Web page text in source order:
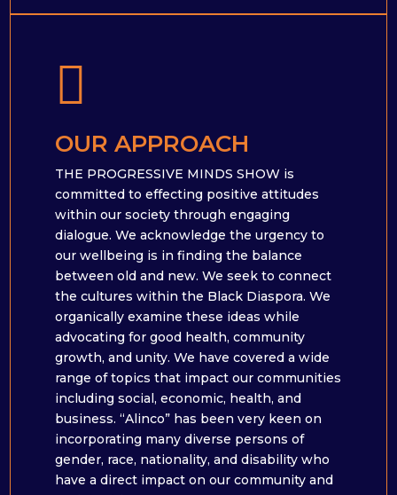

OUR APPROACH
THE PROGRESSIVE MINDS SHOW is
committed to effecting positive attitudes
within our society through engaging
dialogue. We acknowledge the urgency to
our wellbeing is in finding the balance
between old and new. We seek to connect
the cultures within the Black Diaspora. We
organically examine these ideas while
advocating for good health, community
growth, and unity. We have covered a wide
range of topics that impact our communities
including social, economic, health, and
business. “Alinco” has been very keen on
incorporating many diverse persons of
gender, race, nationality, and disability who
have a direct impact on our community and